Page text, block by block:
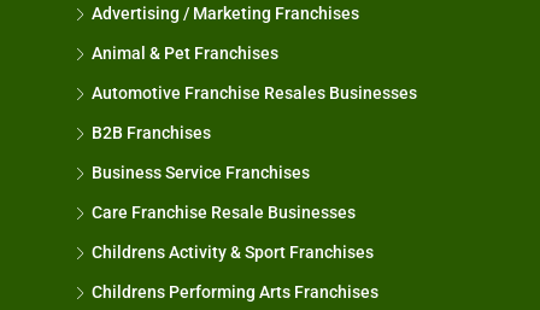
Advertising / Marketing Franchises
Animal & Pet Franchises
Automotive Franchise Resales Businesses
B2B Franchises
Business Service Franchises
Care Franchise Resale Businesses
Childrens Activity & Sport Franchises
Childrens Performing Arts Franchises